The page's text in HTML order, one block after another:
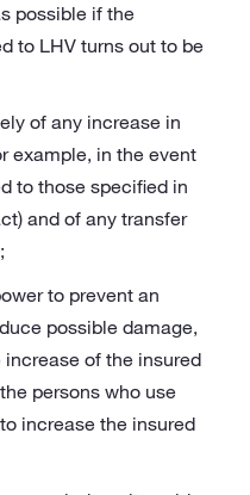
possible if the
to LHV turns out to be
of any increase in
example, in the event
to those specified in
and of any transfer
to prevent an
possible damage,
of the insured
persons who use
increase the insured